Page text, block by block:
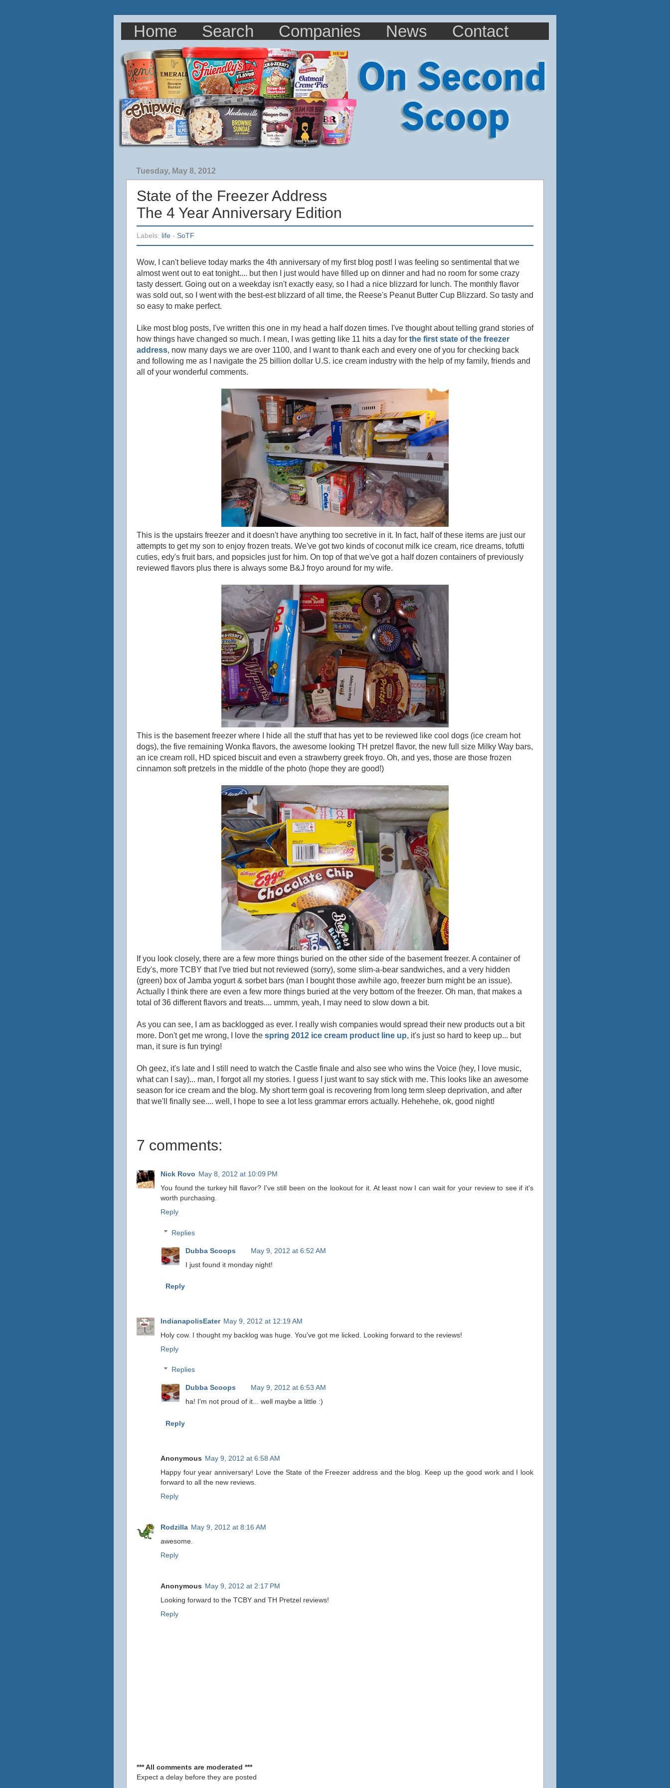
Home Search Companies News Contact
Tuesday, May 8, 2012
State of the Freezer Address
The 4 Year Anniversary Edition
Labels: life - SoTF
Wow, I can't believe today marks the 4th anniversary of my first blog post! I was feeling so sentimental that we
almost went out to eat tonight.... but then I just would have filled up on dinner and had no room for some crazy
tasty dessert. Going out on a weekday isn't exactly easy, so I had a nice blizzard for lunch. The monthly flavor
was sold out, so I went with the best-est blizzard of all time, the Reese's Peanut Butter Cup Blizzard. So tasty and
so easy to make perfect.
Like most blog posts, I've written this one in my head a half dozen times. I've thought about telling grand stories of
how things have changed so much. I mean, I was getting like 11 hits a day for the first state of the freezer
address, now many days we are over 1100, and I want to thank each and every one of you for checking back
and following me as I navigate the 25 billion dollar U.S. ice cream industry with the help of my family, friends and
all of your wonderful comments.
This is the upstairs freezer and it doesn't have anything too secretive in it. In fact, half of these items are just our
attempts to get my son to enjoy frozen treats. We've got two kinds of coconut milk ice cream, rice dreams, tofutti
cuties, edy's fruit bars, and popsicles just for him. On top of that we've got a half dozen containers of previously
reviewed flavors plus there is always some B&J froyo around for my wife.
This is the basement freezer where I hide all the stuff that has yet to be reviewed like cool dogs (ice cream hot
dogs), the five remaining Wonka flavors, the awesome looking TH pretzel flavor, the new full size Milky Way bars,
an ice cream roll, HD spiced biscuit and even a strawberry greek froyo. Oh, and yes, those are those frozen
cinnamon soft pretzels in the middle of the photo (hope they are good!)
If you look closely, there are a few more things buried on the other side of the basement freezer. A container of
Edy's, more TCBY that I've tried but not reviewed (sorry), some slim-a-bear sandwiches, and a very hidden
(green) box of Jamba yogurt & sorbet bars (man I bought those awhile ago, freezer burn might be an issue).
Actually I think there are even a few more things buried at the very bottom of the freezer. Oh man, that makes a
total of 36 different flavors and treats.... ummm, yeah, I may need to slow down a bit.
As you can see, I am as backlogged as ever. I really wish companies would spread their new products out a bit
more. Don't get me wrong, I love the spring 2012 ice cream product line up, it's just so hard to keep up... but
man, it sure is fun trying!
Oh geez, it's late and I still need to watch the Castle finale and also see who wins the Voice (hey, I love music,
what can I say)... man, I forgot all my stories. I guess I just want to say stick with me. This looks like an awesome
season for ice cream and the blog. My short term goal is recovering from long term sleep deprivation, and after
that we'll finally see.... well, I hope to see a lot less grammar errors actually. Hehehehe, ok, good night!
7 comments:
Nick Rovo May 8, 2012 at 10:09 PM
You found the turkey hill flavor? I've still been on the lookout for it. At least now I can wait for your review to see if it's
worth purchasing.
Reply
Replies
Dubba Scoops
May 9, 2012 at 6:52 AM
I just found it monday night!
Reply
IndianapolisEater May 9, 2012 at 12:19 AM
Holy cow. I thought my backlog was huge. You've got me licked. Looking forward to the reviews!
Reply
Replies
Dubba Scoops
May 9, 2012 at 6:53 AM
ha! I'm not proud of it... well maybe a little :)
Reply
Anonymous May 9, 2012 at 6:58 AM
Happy four year anniversary! Love the State of the Freezer address and the blog. Keep up the good work and I look
forward to all the new reviews.
Reply
Rodzilla May 9, 2012 at 8:16 AM
awesome.
Reply
Anonymous May 9, 2012 at 2:17 PM
Looking forward to the TCBY and TH Pretzel reviews!
Reply
*** All comments are moderated ***
Expect a delay before they are posted